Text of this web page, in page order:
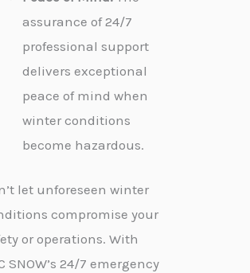
assurance of 24/7
professional support
delivers exceptional
peace of mind when
winter conditions
become hazardous.
let unforeseen winter
compromise your
or operations. With
SNOW’s 24/7 emergency